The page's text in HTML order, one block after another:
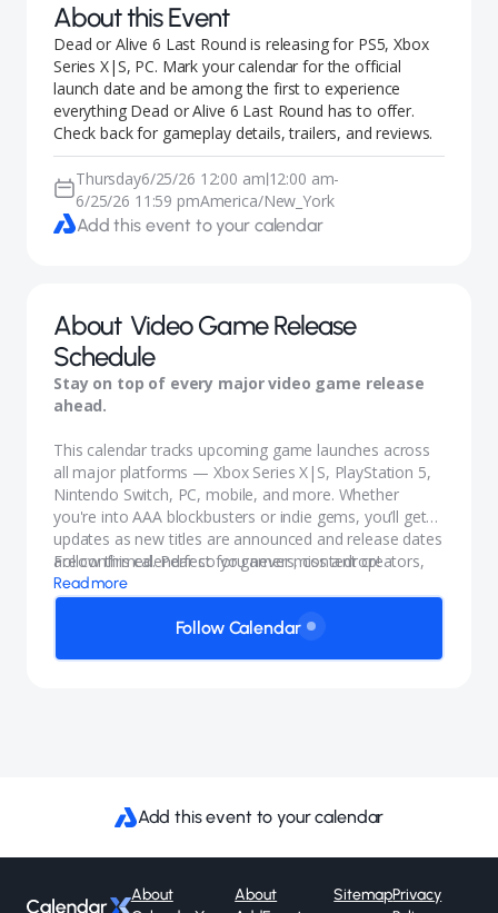
About this Event
Dead or Alive 6 Last Round is releasing for PS5, Xbox
Series X|S, PC. Mark your calendar for the official
launch date and be among the first to experience
everything Dead or Alive 6 Last Round has to offer.
Check back for gameplay details, trailers, and reviews.
Thursday6/25/26 12:00 am|12:00 am-
6/25/26 11:59 pmAmerica/New_York
Add this event to your calendar
About Video Game Release
Schedule
Stay on top of every major video game release
ahead.
This calendar tracks upcoming game launches across
all major platforms — Xbox Series X|S, PlayStation 5,
Nintendo Switch, PC, mobile, and more. Whether
you're into AAA blockbusters or indie gems, you’ll get
updates as new titles are announced and release dates
are confirmed. Perfect for gamers, content creators,
and anyone who wants to stay in the know.
Follow this calendar so you never miss a drop!
Read more
Follow Calendar
Add this event to your calendar
About
About
SitemapPrivacy